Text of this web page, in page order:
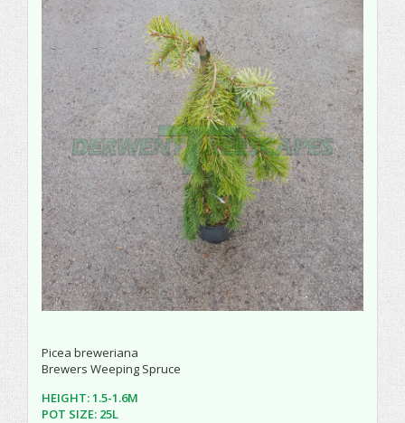
Picea breweriana
Brewers Weeping Spruce
HEIGHT: 1.5-1.6M
POT SIZE: 25L